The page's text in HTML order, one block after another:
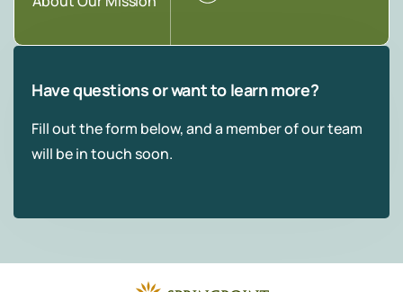
Have questions or want to learn more?
Fill out the form below, and a member of our team
will be in touch soon.